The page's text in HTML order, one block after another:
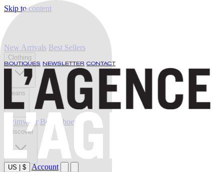
Skip to content
BOUTIQUES NEWSLETTER CONTACT
US $ Account
New Arrivals Best Sellers
Clothing
Jeans
Swimwear Belts Shoes
Discover
Sale